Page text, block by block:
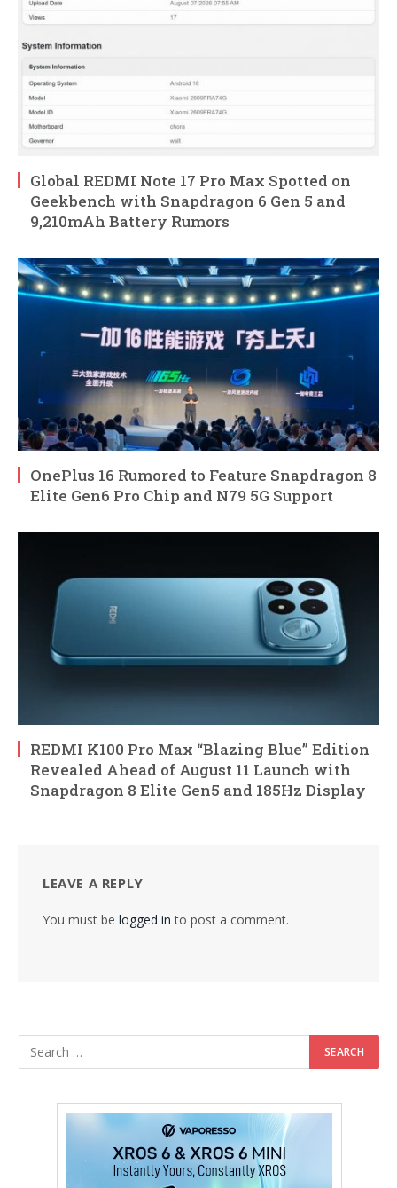
Global REDMI Note 17 Pro Max Spotted on
Geekbench with Snapdragon 6 Gen 5 and
9,210mAh Battery Rumors
OnePlus 16 Rumored to Feature Snapdragon 8
Elite Gen6 Pro Chip and N79 5G Support
REDMI K100 Pro Max “Blazing Blue” Edition
Revealed Ahead of August 11 Launch with
Snapdragon 8 Elite Gen5 and 185Hz Display
LEAVE A REPLY
You must be logged in to post a comment.